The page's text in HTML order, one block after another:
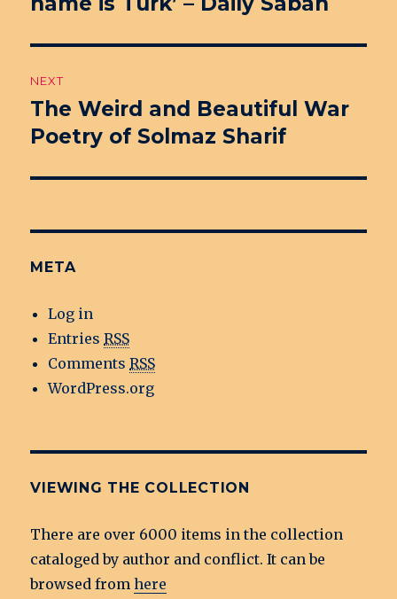
NEXT
Next
post:
The Weird and Beautiful War
Poetry of Solmaz Sharif
META
Log in
EntriesRSS
CommentsRSS
WordPress.org
VIEWING THE COLLECTION
There are over 6000 items in the collection
cataloged by author and conflict. It can be
browsed fromhere